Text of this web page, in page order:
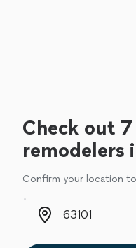
Check out
remodelers
Confirm your location
Zip code